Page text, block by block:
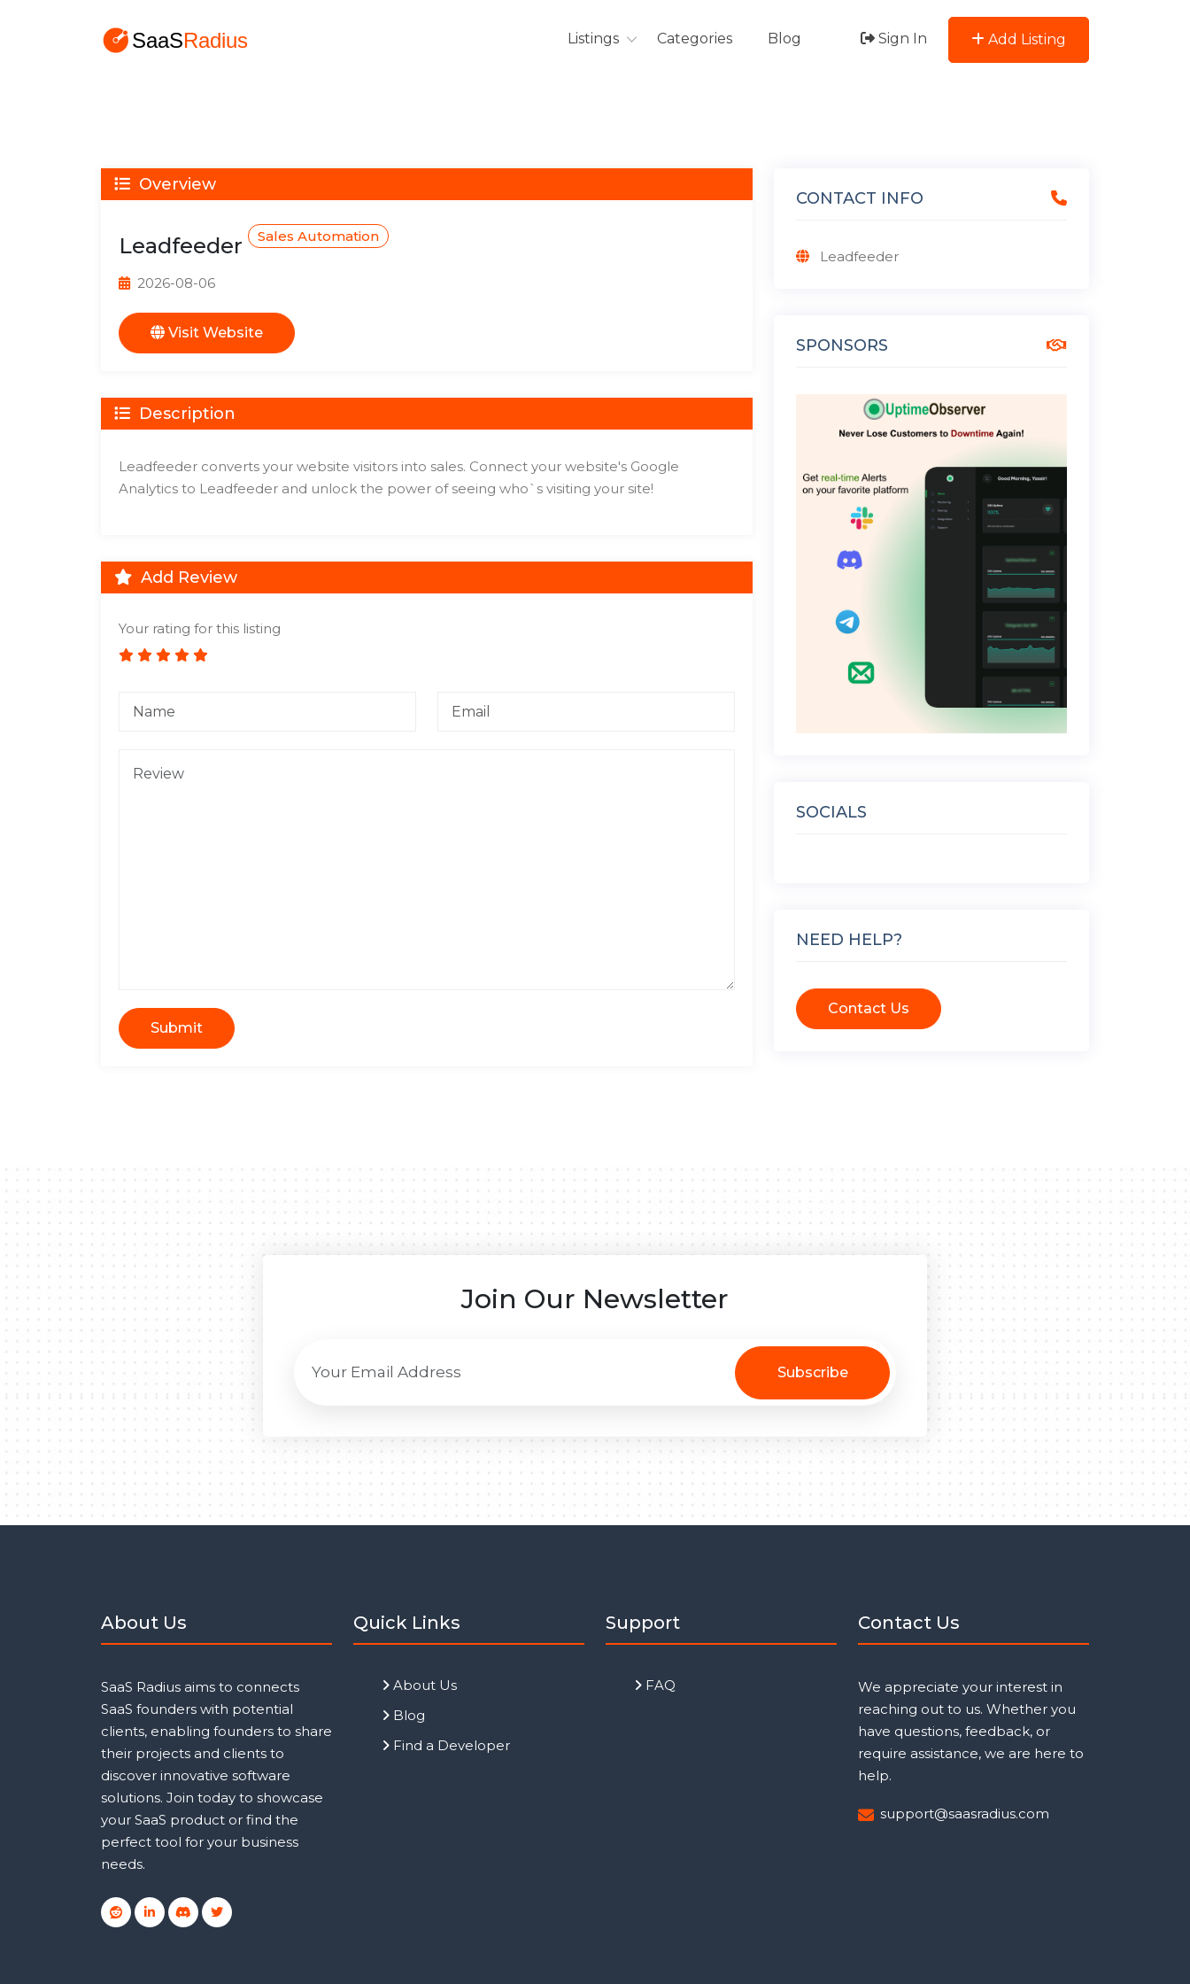
Listings Categories Blog Sign In Add Listing
Overview
Leadfeeder Sales Automation
2026-08-06
Visit Website
Description
Leadfeeder converts your website visitors into sales. Connect your website's Google
Analytics to Leadfeeder and unlock the power of seeing who`s visiting your site!
Add Review
Your rating for this listing
Submit
CONTACT INFO
Leadfeeder
SPONSORS
SOCIALS
NEED HELP?
Contact Us
Join Our Newsletter
Subscribe
About Us
SaaS Radius aims to connects
SaaS founders with potential
clients, enabling founders to share
their projects and clients to
discover innovative software
solutions. Join today to showcase
your SaaS product or find the
perfect tool for your business
needs.
Quick Links
About Us
Blog
Find a Developer
Support
FAQ
Contact Us
We appreciate your interest in
reaching out to us. Whether you
have questions, feedback, or
require assistance, we are here to
help.
support@saasradius.com